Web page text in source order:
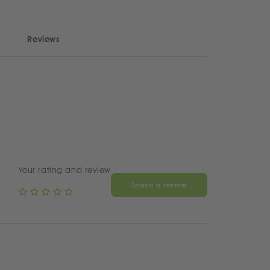
Reviews
Your rating and review
Leave a review